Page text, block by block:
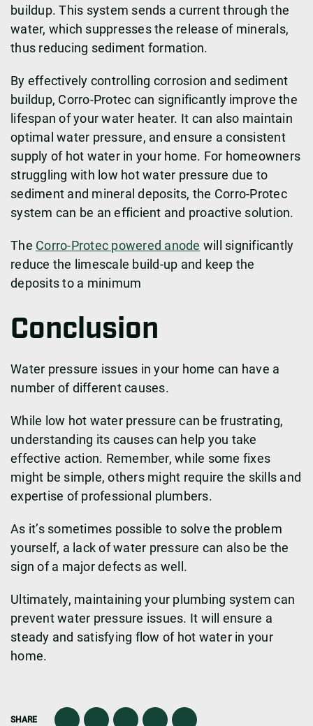
buildup. This system sends a current through the
water, which suppresses the release of minerals,
thus reducing sediment formation.
By effectively controlling corrosion and sediment
buildup, Corro-Protec can significantly improve the
lifespan of your water heater. It can also maintain
optimal water pressure, and ensure a consistent
supply of hot water in your home. For homeowners
struggling with low hot water pressure due to
sediment and mineral deposits, the Corro-Protec
system can be an efficient and proactive solution.
The Corro-Protec powered anode will significantly
reduce the limescale build-up and keep the
deposits to a minimum
Conclusion
Water pressure issues in your home can have a
number of different causes.
While low hot water pressure can be frustrating,
understanding its causes can help you take
effective action. Remember, while some fixes
might be simple, others might require the skills and
expertise of professional plumbers.
As it’s sometimes possible to solve the problem
yourself, a lack of water pressure can also be the
sign of a major defects as well.
Ultimately, maintaining your plumbing system can
prevent water pressure issues. It will ensure a
steady and satisfying flow of hot water in your
home.
SHARE